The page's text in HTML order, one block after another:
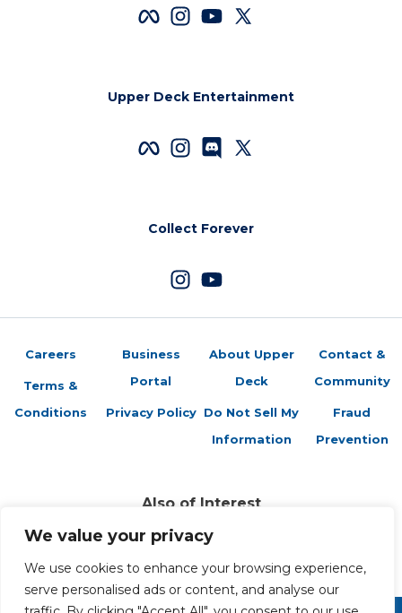
We value your privacy
We use cookies to enhance your browsing experience,
serve personalised ads or content, and analyse our
Upper Deck Entertainment
Collect Forever
Careers
Terms &
Conditions
Business
Portal
Privacy Policy
About Upper
Deck
Do Not Sell My
Information
Contact &
Community
Fraud
Prevention
Also of Interest
Vs. System 2PCG: Introducing Featured Formats
Vs. System® 2PCG®: Marvel Zombies
Featured Formats vs System Card Game